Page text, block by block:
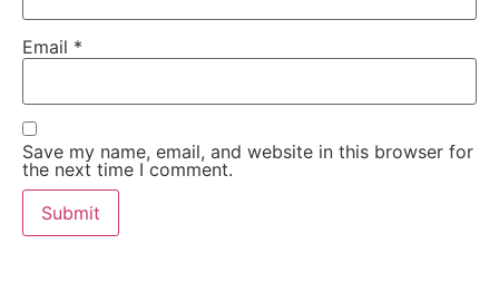
Email *
Save my name, email, and website in this browser for
the next time I comment.